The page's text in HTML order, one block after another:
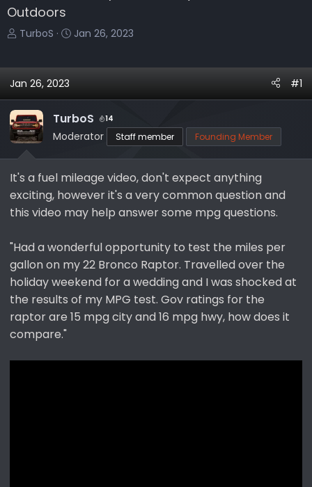
Outdoors
T
e
d
s
t
a
r
t
e
r
TurboS
S
a
t
e
Jan 26, 2023
Jan 26, 2023 #1
TurboS 14
Moderator Staff member Founding Member
It's a fuel mileage video, don't expect anything
exciting, however it's a very common question and
this video may help answer some mpg questions.
"Had a wonderful opportunity to test the miles per
gallon on my 22 Bronco Raptor. Travelled over the
holiday weekend for a wedding and I was shocked at
the results of my MPG test. Gov ratings for the
raptor are 15 mpg city and 16 mpg hwy, how does it
compare."